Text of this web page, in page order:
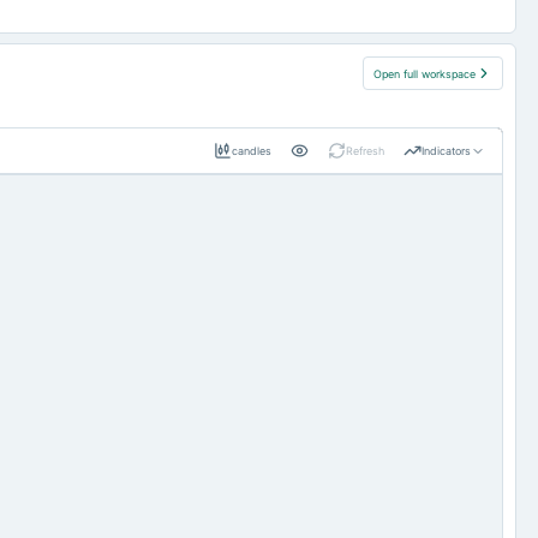
Open full workspace
candles Refresh Indicators